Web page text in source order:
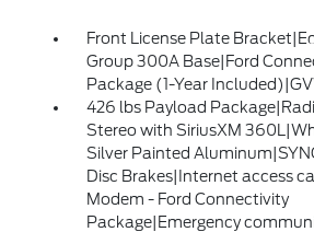
Front License Plate
Group 300A Base|Ford
Package (1-Year
426 lbs Payload
Stereo with SiriusXM
Silver Painted
Disc Brakes|Internet access
Modem - Ford Connectivity
Package|Emergency